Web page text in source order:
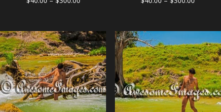
through
$300.00
through
$300.00